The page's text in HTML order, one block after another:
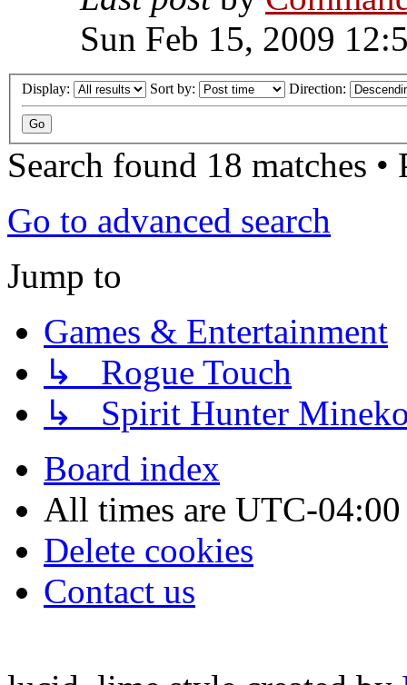
Sun Feb 15, 2009
Display: Sort by: Direction:
Search found 18 matches •
Go to advanced search
Jump to
Games & Entertainment
↳ Rogue Touch
↳ Spirit Hunter
Board index
All times are UTC-04:00
Delete cookies
Contact us